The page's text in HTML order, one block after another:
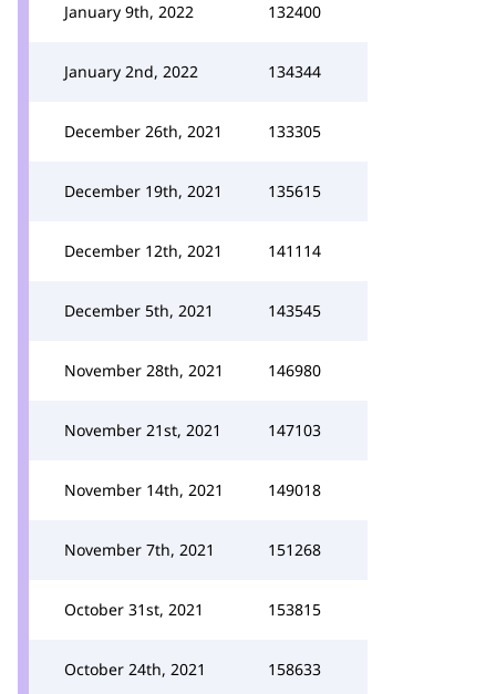
January 9th, 2022 132400
January 2nd, 2022 134344
December 26th, 2021 133305
December 19th, 2021 135615
December 12th, 2021 141114
December 5th, 2021 143545
November 28th, 2021 146980
November 21st, 2021 147103
November 14th, 2021 149018
November 7th, 2021 151268
October 31st, 2021 153815
October 24th, 2021 158633